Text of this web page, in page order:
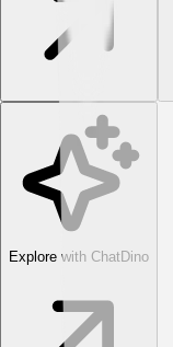
Explore with ChatDino